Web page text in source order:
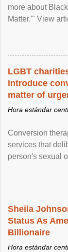
more about
Matter.'" View
LGBT
introduce
matter of
Hora estándar
Conversion
services that
person's sexual
Sheila
Status As
Billionaire
Hora estándar